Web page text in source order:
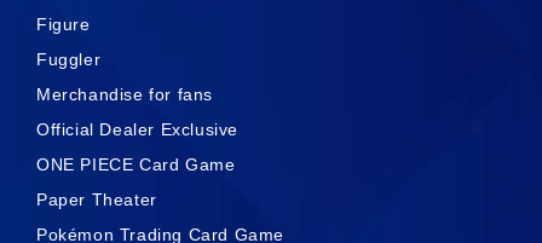
Figure
Fuggler
Merchandise for fans
Official Dealer Exclusive
ONE PIECE Card Game
Paper Theater
Pokémon Trading Card Game